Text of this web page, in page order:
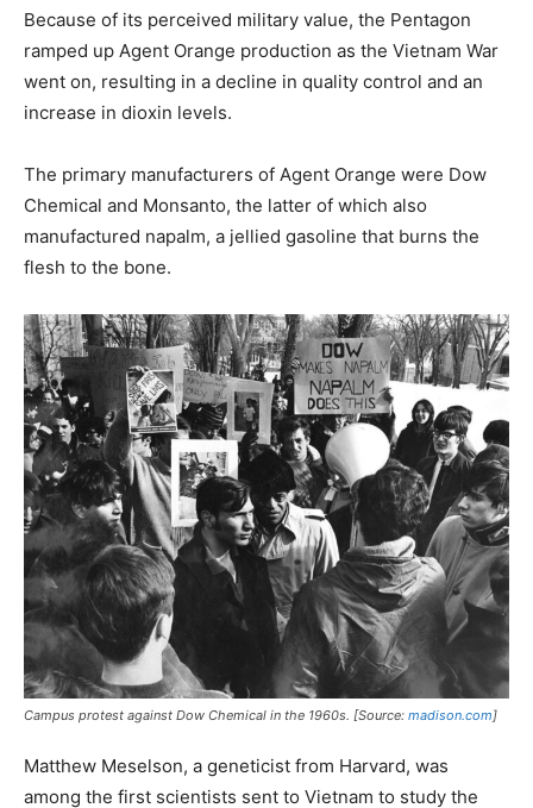
Because of its perceived military value, the Pentagon
ramped up Agent Orange production as the Vietnam War
went on, resulting in a decline in quality control and an
increase in dioxin levels.
The primary manufacturers of Agent Orange were Dow
Chemical and Monsanto, the latter of which also
manufactured napalm, a jellied gasoline that burns the
flesh to the bone.
Campus protest against Dow Chemical in the 1960s. [Source: madison.com]
Matthew Meselson, a geneticist from Harvard, was
among the first scientists sent to Vietnam to study the